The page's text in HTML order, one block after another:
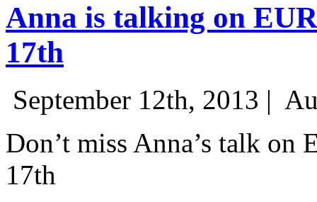
Anna is talking on
17th
September 12th, 2013 |
Don’t miss Anna’s talk on
17th